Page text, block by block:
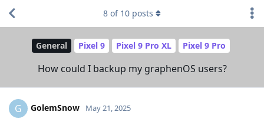
General Pixel 9 Pixel 9 Pro XL Pixel 9 Pro
How could I backup my graphenOS users?
8 of 10 posts
G GolemSnow May 21, 2025